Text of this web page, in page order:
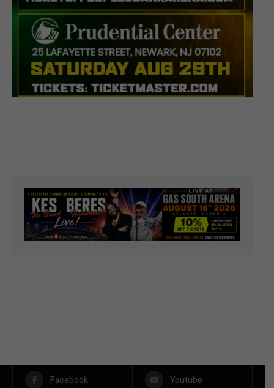
Facebook Youtube